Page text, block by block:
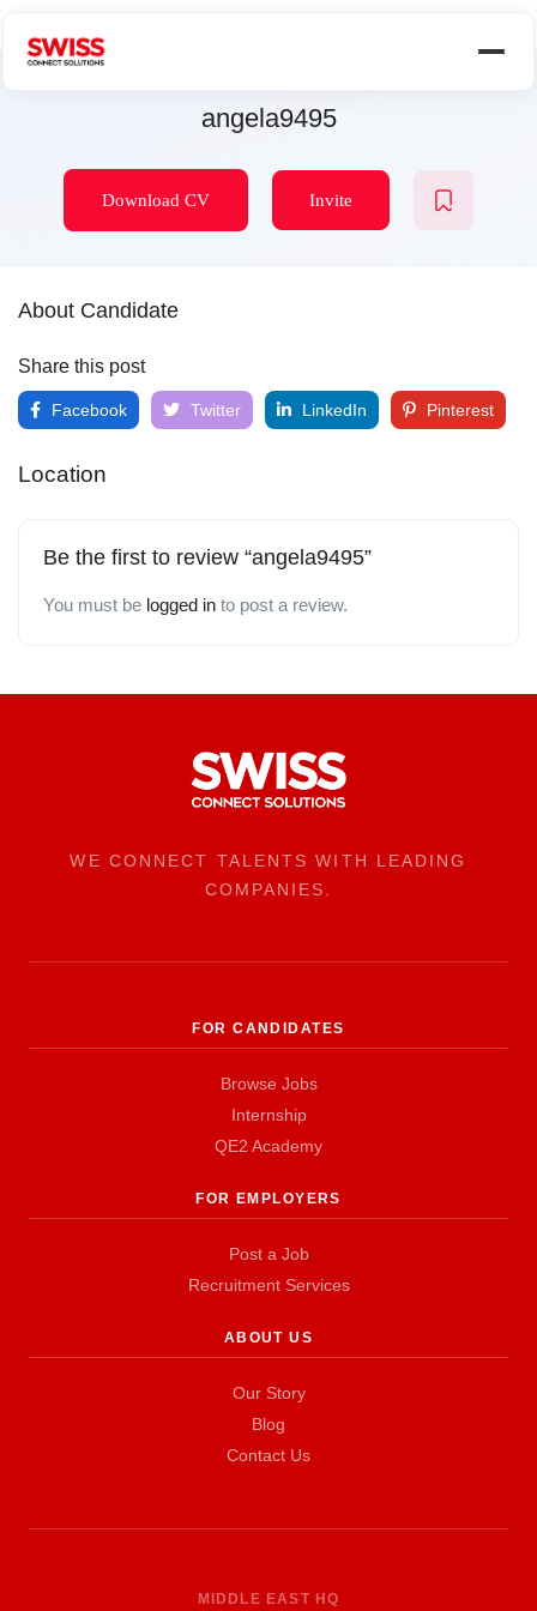
angela9495
Download CV Invite
About Candidate
Share this post
Facebook Twitter LinkedIn Pinterest
Location
Be the first to review “angela9495”
You must be logged in to post a review.
WE CONNECT TALENTS WITH LEADING
COMPANIES.
FOR CANDIDATES
Browse Jobs
Internship
QE2 Academy
FOR EMPLOYERS
Post a Job
Recruitment Services
ABOUT US
Our Story
Blog
Contact Us
MIDDLE EAST HQ